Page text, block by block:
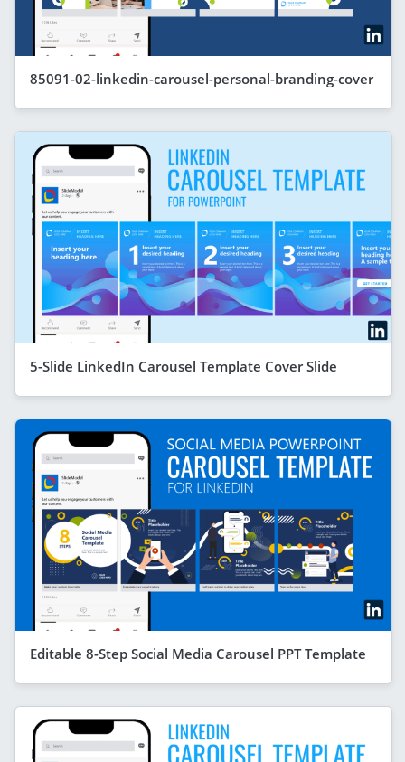
85091-02-linkedin-carousel-personal-branding-cover
5-Slide LinkedIn Carousel Template Cover Slide
Editable 8-Step Social Media Carousel PPT Template